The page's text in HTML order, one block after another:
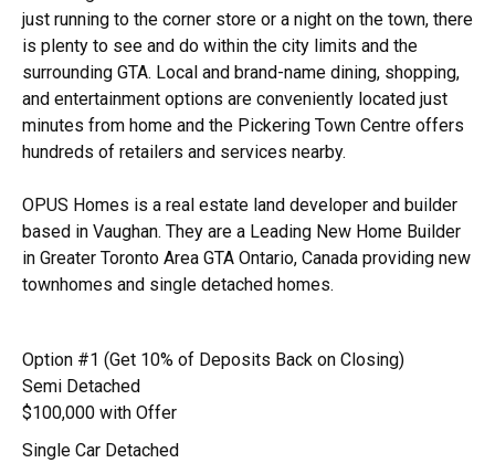
just running to the corner store or a night on the town, there
is plenty to see and do within the city limits and the
surrounding GTA. Local and brand-name dining, shopping,
and entertainment options are conveniently located just
minutes from home and the Pickering Town Centre offers
hundreds of retailers and services nearby.
OPUS Homes is a real estate land developer and builder
based in Vaughan. They are a Leading New Home Builder
in Greater Toronto Area GTA Ontario, Canada providing new
townhomes and single detached homes.
Option #1 (Get 10% of Deposits Back on Closing)
Semi Detached
$100,000 with Offer
Single Car Detached